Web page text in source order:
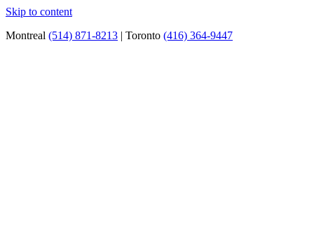
Skip to content
Montreal (514) 871-8213 | Toronto (416) 364-9447